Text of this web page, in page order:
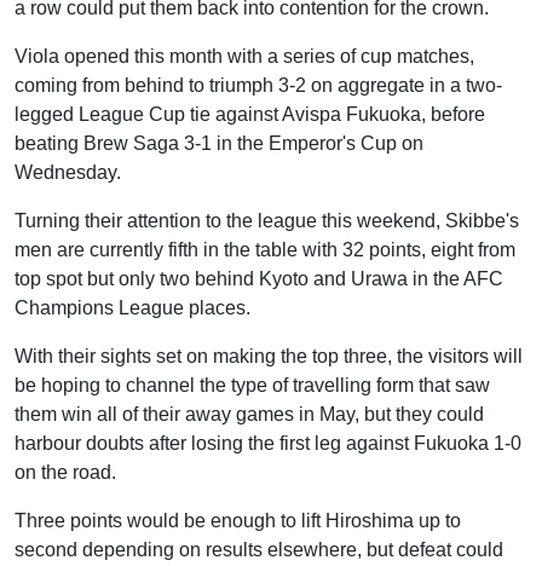
a row could put them back into contention for the crown.
Viola opened this month with a series of cup matches,
coming from behind to triumph 3-2 on aggregate in a two-
legged League Cup tie against Avispa Fukuoka, before
beating Brew Saga 3-1 in the Emperor's Cup on
Wednesday.
Turning their attention to the league this weekend, Skibbe's
men are currently fifth in the table with 32 points, eight from
top spot but only two behind Kyoto and Urawa in the AFC
Champions League places.
With their sights set on making the top three, the visitors will
be hoping to channel the type of travelling form that saw
them win all of their away games in May, but they could
harbour doubts after losing the first leg against Fukuoka 1-0
on the road.
Three points would be enough to lift Hiroshima up to
second depending on results elsewhere, but defeat could